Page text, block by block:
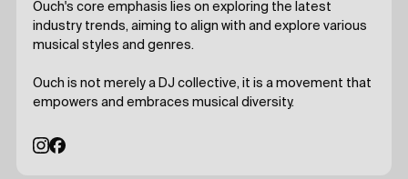
Ouch's core emphasis lies on exploring the latest
industry trends, aiming to align with and explore various
musical styles and genres.
Ouch is not merely a DJ collective, it is a movement that
empowers and embraces musical diversity.